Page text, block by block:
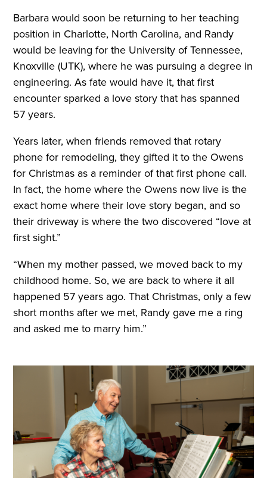
Barbara would soon be returning to her teaching
position in Charlotte, North Carolina, and Randy
would be leaving for the University of Tennessee,
Knoxville (UTK), where he was pursuing a degree in
engineering. As fate would have it, that first
encounter sparked a love story that has spanned
57 years.
Years later, when friends removed that rotary
phone for remodeling, they gifted it to the Owens
for Christmas as a reminder of that first phone call.
In fact, the home where the Owens now live is the
exact home where their love story began, and so
their driveway is where the two discovered “love at
first sight.”
“When my mother passed, we moved back to my
childhood home. So, we are back to where it all
happened 57 years ago. That Christmas, only a few
short months after we met, Randy gave me a ring
and asked me to marry him.”